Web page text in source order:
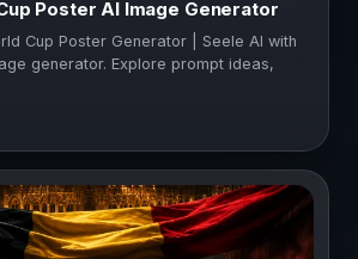
Poster AI Image Generator
Cup Poster Generator | Seele AI with
generator. Explore prompt ideas,